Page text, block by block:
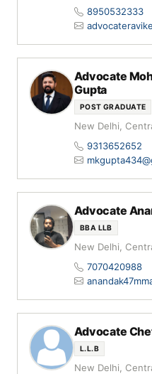
8950532333
Advocate
Gupta
POST GRADUATE
New Delhi,
9313652652
Advocate
BBA LLB
New Delhi,
7070420988
Advocate
L.L.B
New Delhi,